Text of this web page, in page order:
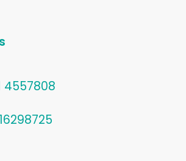
4557808